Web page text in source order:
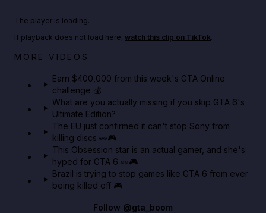
Big heist bonuses and 60% off discounts this week
The player is loading.
If playback does not load here, watch this clip on TikTok.
MORE VIDEOS
Earn $400,000 from this week's GTA Online
challenge 💰
What are you actually missing if you skip GTA 6's
Ultimate Edition?
The EU just confirmed it can't stop Sony from
killing discs 👀🎮
This Obsession star is an actual gamer, and she's
hyped for GTA 6 👀🎮
Brazil is trying to stop games like GTA 6 from ever
being killed off 🎮
Follow @gta_boom